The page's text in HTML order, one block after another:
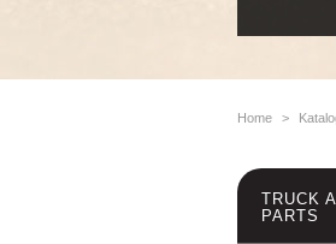
Home >
TRUCK
PARTS